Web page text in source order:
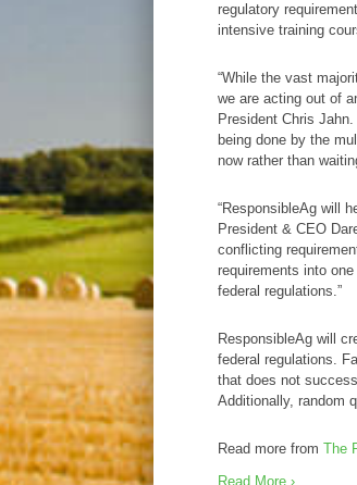
regulatory
intensive training
“While the vast
we are acting out of
President Chris Jahn.
being done by the
now rather than
“ResponsibleAg will
President & CEO
conflicting
requirements into
federal regulations.”
ResponsibleAg will
federal regulations.
that does not
Additionally, random
Read more from The
Read More ›